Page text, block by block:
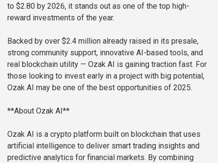
to $2.80 by 2026, it stands out as one of the top high-
reward investments of the year.
Backed by over $2.4 million already raised in its presale,
strong community support, innovative AI-based tools, and
real blockchain utility — Ozak AI is gaining traction fast. For
those looking to invest early in a project with big potential,
Ozak AI may be one of the best opportunities of 2025.
**About Ozak AI**
Ozak AI is a crypto platform built on blockchain that uses
artificial intelligence to deliver smart trading insights and
predictive analytics for financial markets. By combining